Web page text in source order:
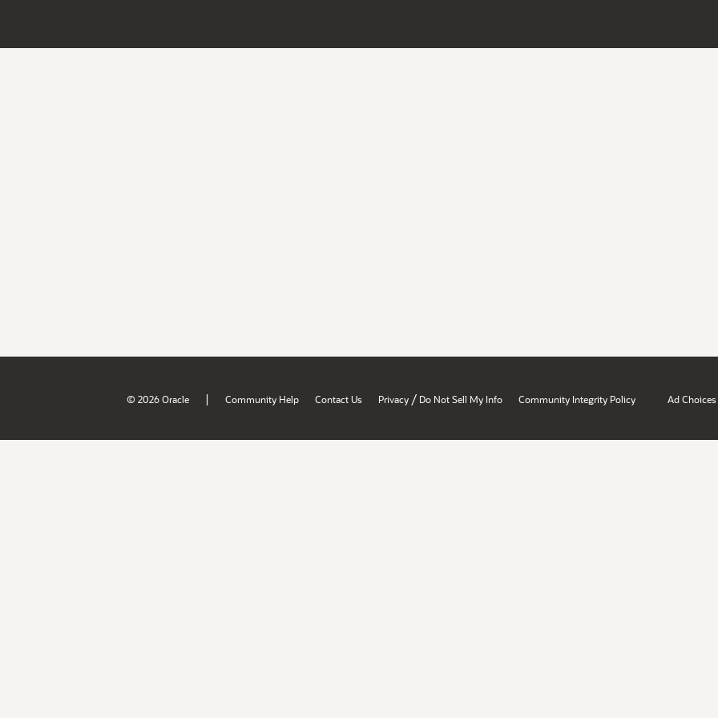
© 2026 Oracle | Community Help Contact Us Privacy / Do Not Sell My Info Community Integrity Policy Ad Choices